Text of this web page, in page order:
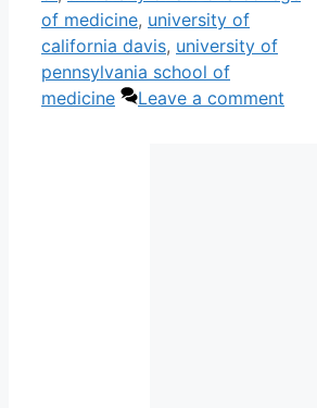
of medicine, university of
california davis, university of
pennsylvania school of
medicine
Leave a comment